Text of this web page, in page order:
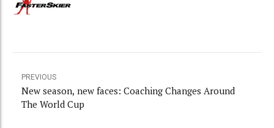
PREVIOUS
New season, new faces: Coaching Changes Around
The World Cup